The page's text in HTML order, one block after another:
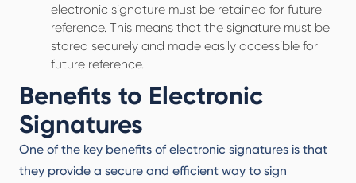
electronic signature must be retained for future
reference. This means that the signature must be
stored securely and made easily accessible for
future reference.
Benefits to Electronic
Signatures
One of the key benefits of electronic signatures is that
they provide a secure and efficient way to sign